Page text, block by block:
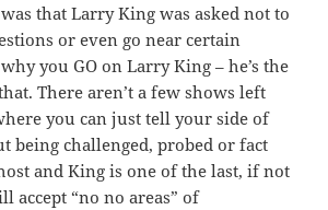
that Larry King was asked not to
or even go near certain
you GO on Larry King – he’s the
There aren’t a few shows left
you can just tell your side of
being challenged, probed or fact
and King is one of the last, if not
accept “no no areas” of